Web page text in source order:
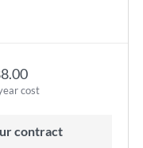
cost
contract